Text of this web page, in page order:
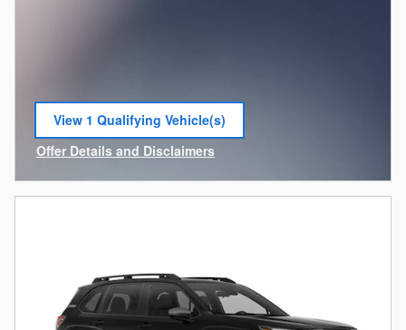
View 1 Qualifying Vehicle(s)
open in same tab
Offer Details and Disclaimers
Open Incentive Modal